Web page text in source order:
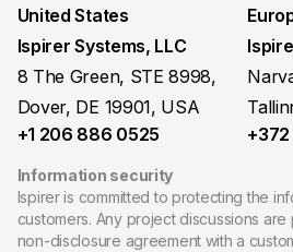
Information security
Ispirer is committed to protecting the
customers. Any project discussions
non-disclosure agreement with a
United States
Ispirer Systems, LLC
8 The Green, STE 8998,
Dover, DE 19901, USA
+1 206 886 0525
+372